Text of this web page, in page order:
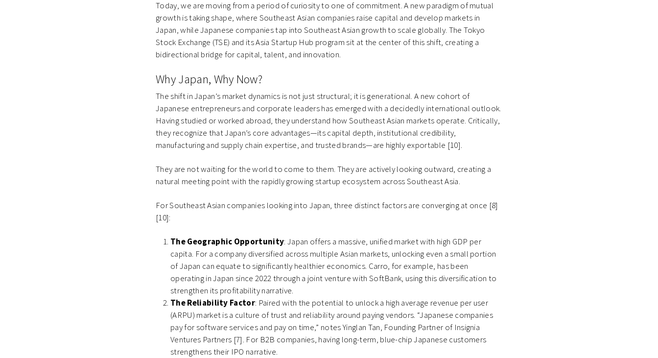
Today, we are moving from a period of curiosity to one of commitment. A new paradigm of mutual
growth is taking shape, where Southeast Asian companies raise capital and develop markets in
Japan, while Japanese companies tap into Southeast Asian growth to scale globally. The Tokyo
Stock Exchange (TSE) and its Asia Startup Hub program sit at the center of this shift, creating a
bidirectional bridge for capital, talent, and innovation.
Why Japan, Why Now?
The shift in Japan’s market dynamics is not just structural; it is generational. A new cohort of
Japanese entrepreneurs and corporate leaders has emerged with a decidedly international outlook.
Having studied or worked abroad, they understand how Southeast Asian markets operate. Critically,
they recognize that Japan’s core advantages—its capital depth, institutional credibility,
manufacturing and supply chain expertise, and trusted brands—are highly exportable [10].
They are not waiting for the world to come to them. They are actively looking outward, creating a
natural meeting point with the rapidly growing startup ecosystem across Southeast Asia.
For Southeast Asian companies looking into Japan, three distinct factors are converging at once [8]
[10]:
The Geographic Opportunity: Japan offers a massive, unified market with high GDP per
capita. For a company diversified across multiple Asian markets, unlocking even a small portion
of Japan can equate to significantly healthier economics. Carro, for example, has been
operating in Japan since 2022 through a joint venture with SoftBank, using this diversification to
strengthen its profitability narrative.
The Reliability Factor: Paired with the potential to unlock a high average revenue per user
(ARPU) market is a culture of trust and reliability around paying vendors. “Japanese companies
pay for software services and pay on time,” notes Yinglan Tan, Founding Partner of Insignia
Ventures Partners [7]. For B2B companies, having long-term, blue-chip Japanese customers
strengthens their IPO narrative.